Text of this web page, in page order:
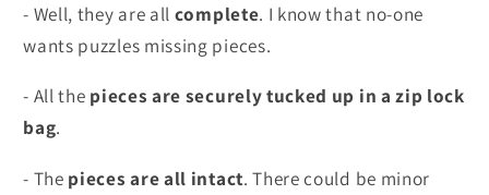
- Well, they are all complete. I know that no-one
wants puzzles missing pieces.
- All the pieces are securely tucked up in a zip lock
bag.
- The pieces are all intact. There could be minor